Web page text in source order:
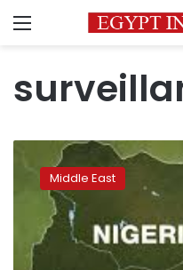
Menu
Houthis
down
US
Middle East